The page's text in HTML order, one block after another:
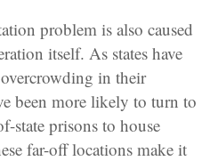
problem is also caused
itself. As states have
in their
been more likely to turn to
state prisons to house
far-off locations make it